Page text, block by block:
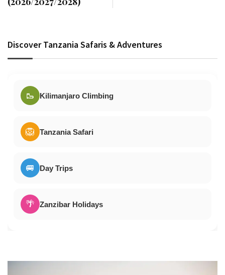
Discover Tanzania Safaris & Adventures
🥾 Kilimanjaro Climbing
🦁 Tanzania Safari
🚐 Day Trips
🌴 Zanzibar Holidays